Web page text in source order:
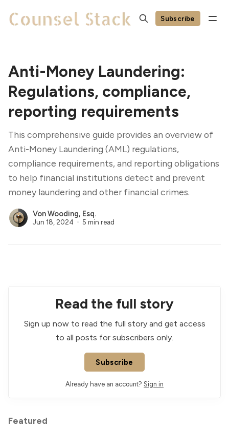
Subscribe
Anti-Money Laundering:
Regulations, compliance,
reporting requirements
This comprehensive guide provides an overview of
Anti-Money Laundering (AML) regulations,
compliance requirements, and reporting obligations
to help financial institutions detect and prevent
money laundering and other financial crimes.
Von Wooding, Esq.
Jun 18, 2024 5 min read
Read the full story
Sign up now to read the full story and get access
to all posts for subscribers only.
Subscribe
Already have an account? Sign in
Featured